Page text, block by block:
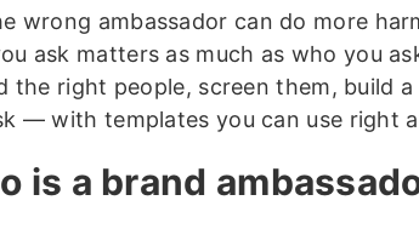
wrong ambassador can do more
ask matters as much as who you
the right people, screen them, build
— with templates you can use right
is a brand